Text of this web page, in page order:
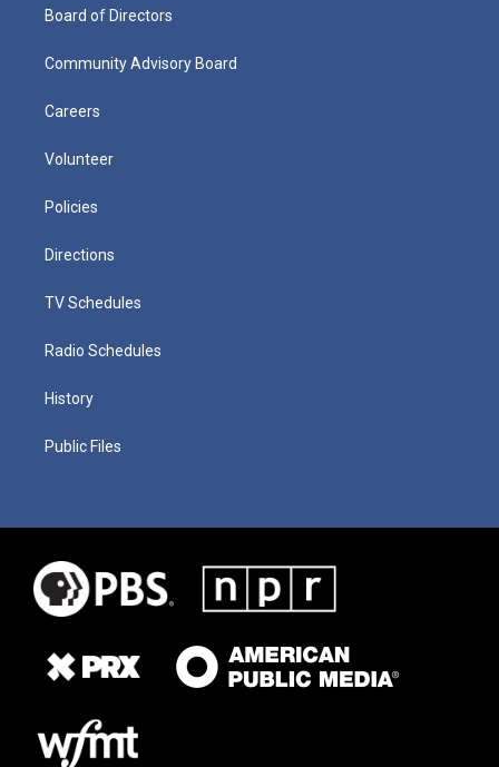
Board of Directors
Community Advisory Board
Careers
Volunteer
Policies
Directions
TV Schedules
Radio Schedules
History
Public Files